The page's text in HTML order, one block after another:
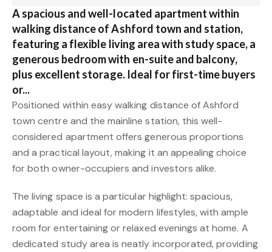
A spacious and well-located apartment within
walking distance of Ashford town and station,
featuring a flexible living area with study space, a
generous bedroom with en-suite and balcony,
plus excellent storage. Ideal for first-time buyers
or...
Positioned within easy walking distance of Ashford
town centre and the mainline station, this well-
considered apartment offers generous proportions
and a practical layout, making it an appealing choice
for both owner-occupiers and investors alike.
The living space is a particular highlight: spacious,
adaptable and ideal for modern lifestyles, with ample
room for entertaining or relaxed evenings at home. A
dedicated study area is neatly incorporated, providing